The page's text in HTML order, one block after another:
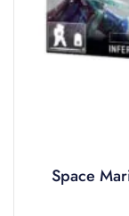
Space